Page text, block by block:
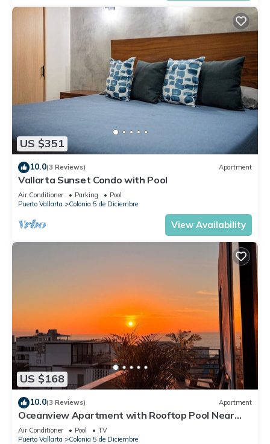
US $351
10.0(3 Reviews) Apartment
Vallarta Sunset Condo with Pool
Air Conditioner Parking
Pool
Puerto Vallarta
Colonia 5 de Diciembre
View Availability
US $168
10.0(3 Reviews) Apartment
Oceanview Apartment with Rooftop Pool Near
Malecon & Dining Options
Air Conditioner Pool
TV
Puerto Vallarta
Colonia 5 de Diciembre